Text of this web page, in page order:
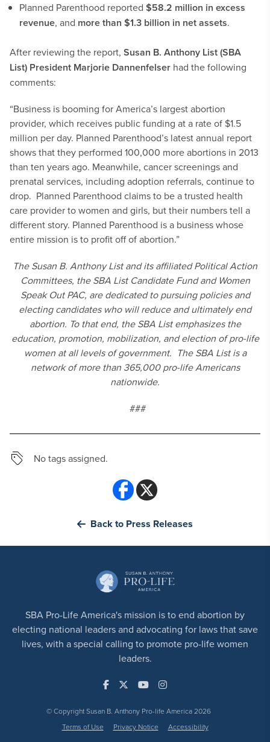
Planned Parenthood reported $58.2 million in excess
revenue, and more than $1.3 billion in net assets.
After reviewing the report, Susan B. Anthony List (SBA
List) President Marjorie Dannenfelser had the following
comments:
“Business is booming for America’s largest abortion
provider, which receives public funding at a rate of $1.5
million per day. Planned Parenthood’s latest annual report
shows that they performed 100,000 more abortions in 2013
than ten years ago. Meanwhile, cancer screenings and
prenatal services, including adoption referrals, continue to
drop. Planned Parenthood claims to be a trusted health
care provider to women and girls, but their numbers tell a
different story. Planned Parenthood is a business whose
entire mission is to profit off of abortion.”
The Susan B. Anthony List and its affiliated Political Action
Committees, the SBA List Candidate Fund and Women
Speak Out PAC, are dedicated to pursuing policies and
electing candidates who will reduce and ultimately end
abortion. To that end, the SBA List emphasizes the
education, promotion, mobilization, and election of pro-life
women at all levels of government. The SBA List is a
network of more than 365,000 pro-life Americans
nationwide.
###
No tags assigned.
Back to Press Releases
SBA Pro-Life America's mission is to end abortion by
electing national leaders and advocating for laws that save
lives, with a special calling to promote pro-life women
leaders.
© Copyright Susan B. Anthony Pro-life America 2026
Terms of Use
Privacy Notice Accessibility